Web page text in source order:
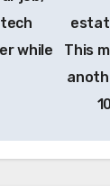
while
This